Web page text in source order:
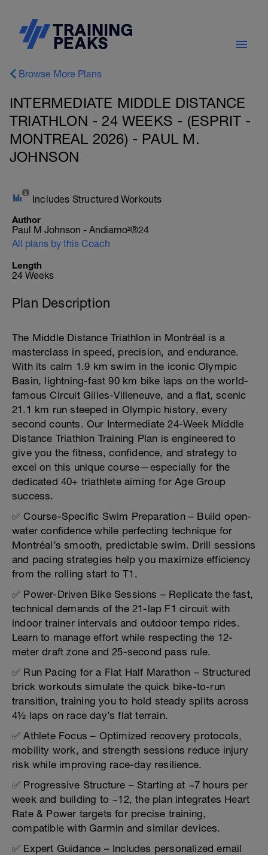
Browse More Plans
INTERMEDIATE MIDDLE DISTANCE
TRIATHLON - 24 WEEKS - (ESPRIT -
MONTREAL 2026) - PAUL M.
JOHNSON
Includes Structured Workouts
Author
Paul M Johnson - Andiamo²®24
All plans by this Coach
Length
24 Weeks
Plan Description
The Middle Distance Triathlon in Montréal is a
masterclass in speed, precision, and endurance.
With its calm 1.9 km swim in the iconic Olympic
Basin, lightning-fast 90 km bike laps on the world-
famous Circuit Gilles-Villeneuve, and a flat, scenic
21.1 km run steeped in Olympic history, every
second counts. Our Intermediate 24-Week Middle
Distance Triathlon Training Plan is engineered to
give you the fitness, confidence, and strategy to
excel on this unique course—especially for the
dedicated 40+ triathlete aiming for Age Group
success.
✅ Course-Specific Swim Preparation – Build open-
water confidence while perfecting technique for
Montréal’s smooth, predictable swim. Drill sessions
and pacing strategies help you maximize efficiency
from the rolling start to T1.
✅ Power-Driven Bike Sessions – Replicate the fast,
technical demands of the 21-lap F1 circuit with
indoor trainer intervals and outdoor tempo rides.
Learn to manage effort while respecting the 12-
meter draft zone and 25-second pass rule.
✅ Run Pacing for a Flat Half Marathon – Structured
brick workouts simulate the quick bike-to-run
transition, training you to hold steady splits across
4½ laps on race day’s flat terrain.
✅ Athlete Focus – Optimized recovery protocols,
mobility work, and strength sessions reduce injury
risk while improving race-day resilience.
✅ Progressive Structure – Starting at ~7 hours per
week and building to ~12, the plan integrates Heart
Rate & Power targets for precise training,
compatible with Garmin and similar devices.
✅ Expert Guidance – Includes personalized email